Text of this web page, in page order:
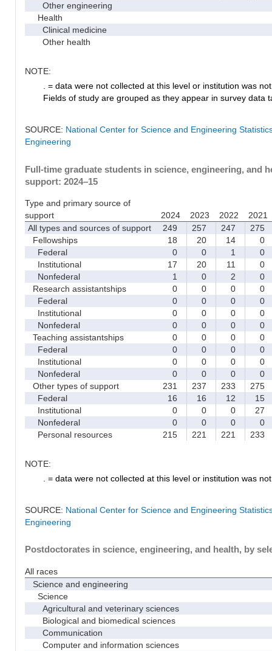
Other engineering
Health
Clinical medicine
Other health
NOTE:
. = data were not collected at this level or institution was
Fields of study are grouped as they appear in survey data
SOURCE: National Center for Science and Engineering
Engineering
Full-time graduate students in science, engineering, and
support: 2024–15
Type and primary source of
support
2024 2023 2022
2021
All types and sources of support
249 257 247
275
Fellowships
18 20 14
0
Federal
0 0 1
0
Institutional
17 20 11
0
Nonfederal
1 0 2
0
Research assistantships
0 0 0
0
Federal
0 0 0
0
Institutional
0 0 0
0
Nonfederal
0 0 0
0
Teaching assistantships
0 0 0
0
Federal
0 0 0
0
Institutional
0 0 0
0
Nonfederal
0 0 0
0
Other types of support
231 237 233
275
Federal
16 16 12
15
Institutional
0 0 0
27
Nonfederal
0 0 0
0
Personal resources
215 221 221 233
NOTE:
. = data were not collected at this level or institution was
SOURCE: National Center for Science and Engineering
Engineering
Postdoctorates in science, engineering, and health, by
All races
Science and engineering
Science
Agricultural and veterinary sciences
Biological and biomedical sciences
Communication
Computer and information sciences